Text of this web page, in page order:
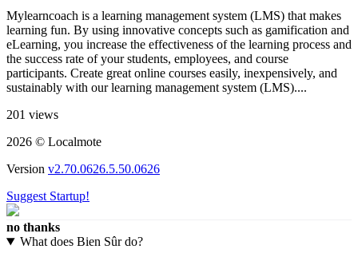
Mylearncoach is a learning management system (LMS) that makes
learning fun. By using innovative concepts such as gamification and
eLearning, you increase the effectiveness of the learning process and
the success rate of your students, employees, and course
participants. Create great online courses easily, inexpensively, and
sustainably with our learning management system (LMS)....
201 views
2026 © Localmote
Version v2.70.0626.5.50.0626
Suggest Startup!
no thanks
What does Bien Sûr do?